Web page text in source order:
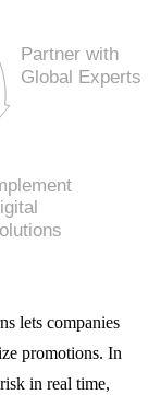
lets companies
promotions. In
in real time,